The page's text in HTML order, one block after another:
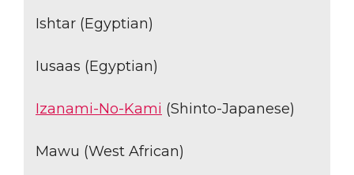
Ishtar (Egyptian)
Iusaas (Egyptian)
Izanami-No-Kami (Shinto-Japanese)
Mawu (West African)